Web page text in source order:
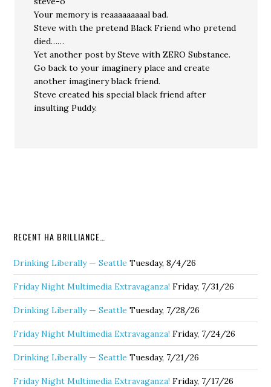
Your memory is reaaaaaaaaal bad.
Steve with the pretend Black Friend who pretend
died……
Yet another post by Steve with ZERO Substance.
Go back to your imaginery place and create
another imaginery black friend.
Steve created his special black friend after
insulting Puddy.
RECENT HA BRILLIANCE…
Drinking Liberally — Seattle Tuesday, 8/4/26
Friday Night Multimedia Extravaganza! Friday, 7/31/26
Drinking Liberally — Seattle Tuesday, 7/28/26
Friday Night Multimedia Extravaganza! Friday, 7/24/26
Drinking Liberally — Seattle Tuesday, 7/21/26
Friday Night Multimedia Extravaganza! Friday, 7/17/26